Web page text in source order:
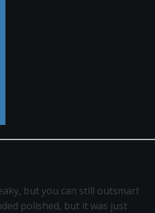
but you can still outsmart
polished, but it was just